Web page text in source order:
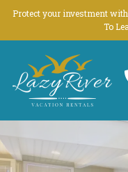
Skip
content
Protect your investment
To